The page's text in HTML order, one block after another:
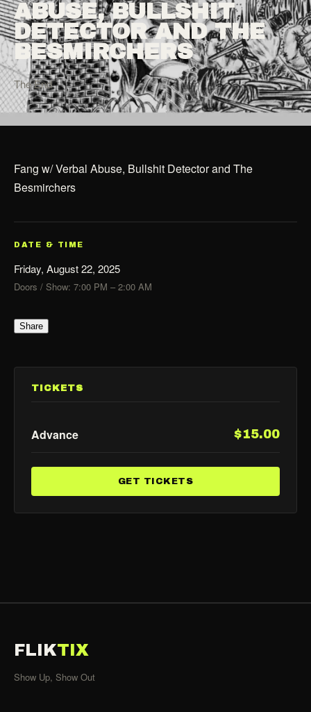
ABUSE, BULLSHIT
DETECTOR AND THE
BESMIRCHERS
The End
Fang w/ Verbal Abuse, Bullshit Detector and The
Besmirchers
DATE & TIME
Friday, August 22, 2025
Doors / Show: 7:00 PM – 2:00 AM
Share
TICKETS
Advance $15.00
GET TICKETS
FLIKTIX
Show Up, Show Out